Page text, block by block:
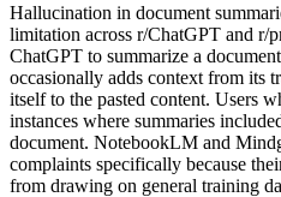
Hallucination in document
limitation across r/ChatGPT and r/
ChatGPT to summarize a
occasionally adds context from its
itself to the pasted content. Users
instances where summaries
document. NotebookLM and
complaints specifically because
from drawing on general training